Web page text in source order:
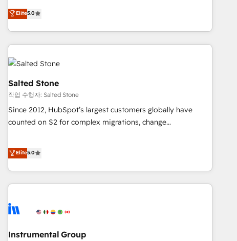
activate HubSpot’s AI-powered customer platform and
operationalize HubSpot’s Loop Marketing framework
through expert-led services, smart agents, and purpose-
built apps, tailored to your business. Together, we unlock
results, fast. ⚙️CRM & RevOps: Align all Hubs to your buyer
journey for clean data, scalability, & reporting. 🎯Demand
Gen & ABM: Drive pipeline with inbound, ABM, AEO, SEO, &
paid media. 👩‍💻Web Design: Build high-performing
websites with UX, messaging, & conversion strategy that
drive results. 🤖AI Strategy: Activate Breeze Agents,
configure HubSpot AI, & maximize AEO with tailored AI
integrations, hosting, & maintenance.
Elite5.0
Salted Stone
작업 수행자: Salted Stone
Since 2012, HubSpot’s largest customers globally have
counted on S2 for complex migrations, change
that deliver measurable impact and transform brand
experiences As one of the few full-service creative agencies
in the HubSpot ecosystem, we blend strategy, technology,
& award-winning design to build scalable, globally
campaigns, & RevOps frameworks that fuel long-term
seamless integrations, ensure long-term adoption with
Elite5.0
Instrumental Group